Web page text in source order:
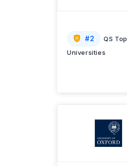
#2
QS Top
Universities